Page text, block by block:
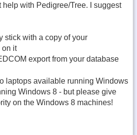
help with Pedigree/Tree. I suggest
stick with a copy of your
on it
export from your database
laptops available running Windows
Windows 8 - but please give
on the Windows 8 machines!